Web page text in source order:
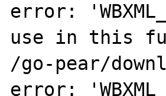
error:
use in this
/go-pear/
error: